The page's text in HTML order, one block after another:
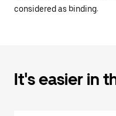
considered as binding.
It's easier in